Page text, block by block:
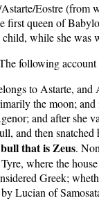
Eostre (from
queen of
while she
following
to Astarte,
the moon;
and after she
and then
that is Zeus.
where the
Greek;
Lucian of